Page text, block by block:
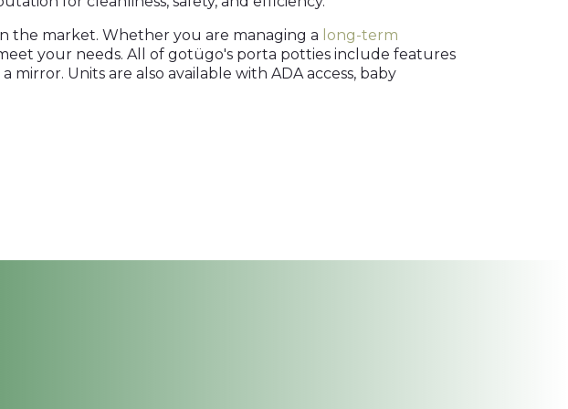
the market. Whether you are managing a long-term
your needs. All of gotügo's porta potties include features
Units are also available with ADA access, baby